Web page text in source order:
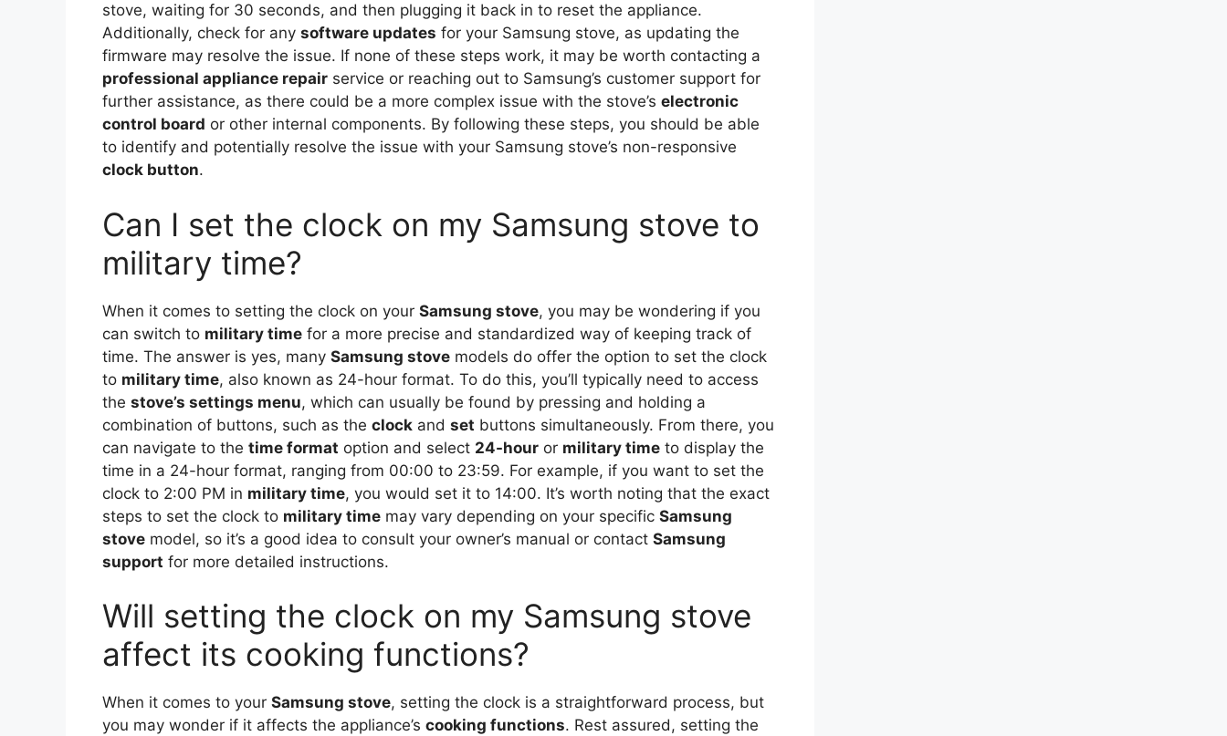
stove, waiting for 30 seconds, and then plugging it back in to reset the appliance.
Additionally, check for any software updates for your Samsung stove, as updating the
firmware may resolve the issue. If none of these steps work, it may be worth contacting a
professional appliance repair service or reaching out to Samsung’s customer support for
further assistance, as there could be a more complex issue with the stove’s electronic
control board or other internal components. By following these steps, you should be able
to identify and potentially resolve the issue with your Samsung stove’s non-responsive
clock button.
Can I set the clock on my Samsung stove to
military time?
When it comes to setting the clock on your Samsung stove, you may be wondering if you
can switch to military time for a more precise and standardized way of keeping track of
time. The answer is yes, many Samsung stove models do offer the option to set the clock
to military time, also known as 24-hour format. To do this, you’ll typically need to access
the stove’s settings menu, which can usually be found by pressing and holding a
combination of buttons, such as the clock and set buttons simultaneously. From there, you
can navigate to the time format option and select 24-hour or military time to display the
time in a 24-hour format, ranging from 00:00 to 23:59. For example, if you want to set the
clock to 2:00 PM in military time, you would set it to 14:00. It’s worth noting that the exact
steps to set the clock to military time may vary depending on your specific Samsung
stove model, so it’s a good idea to consult your owner’s manual or contact Samsung
support for more detailed instructions.
Will setting the clock on my Samsung stove
affect its cooking functions?
When it comes to your Samsung stove, setting the clock is a straightforward process, but
you may wonder if it affects the appliance’s cooking functions. Rest assured, setting the